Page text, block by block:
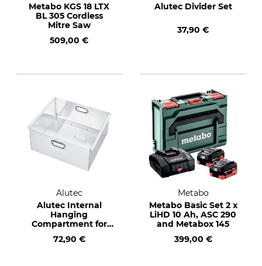
Metabo KGS 18 LTX
BL 305 Cordless
Mitre Saw
509,00 €
Alutec Divider Set
37,90 €
Alutec
Alutec Internal
Hanging
Compartment for
250-470 l
72,90 €
Metabo
Metabo Basic Set 2 x
LiHD 10 Ah, ASC 290
and Metabox 145
399,00 €